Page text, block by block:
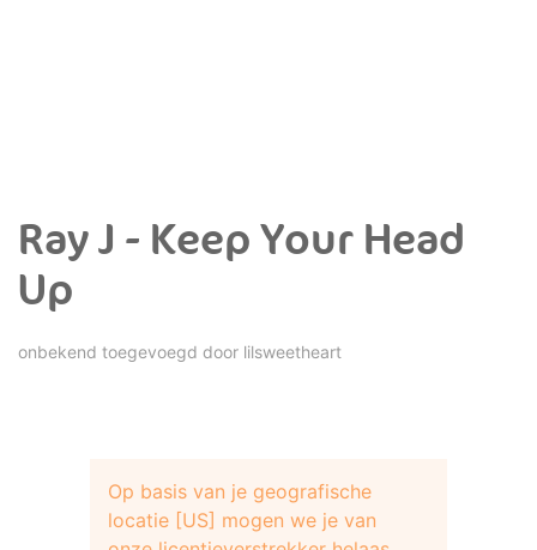
Ray J - Keep Your Head
Up
onbekend toegevoegd door lilsweetheart
Op basis van je geografische
locatie [US] mogen we je van